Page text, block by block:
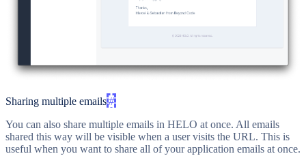
Sharing multiple emails#
You can also share multiple emails in HELO at once. All emails
shared this way will be visible when a user visits the URL. This is
useful when you want to share all of your application emails at once.